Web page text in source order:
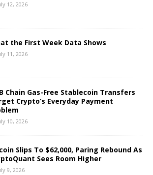
12, 2026
the First Week Data Shows
11, 2026
Chain Gas-Free Stablecoin Transfers
Crypto’s Everyday Payment
10, 2026
Slips To $62,000, Paring Rebound As
Sees Room Higher
9, 2026